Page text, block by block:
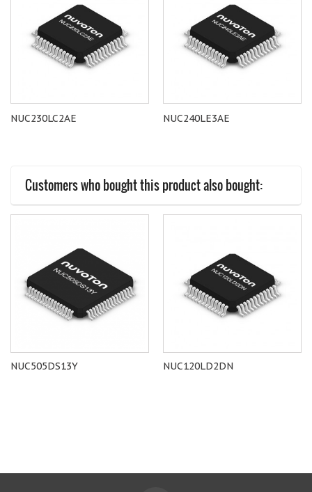
NUC230LC2AE NUC240LE3AE
Customers who bought this product also bought:
NUC505DS13Y NUC120LD2DN